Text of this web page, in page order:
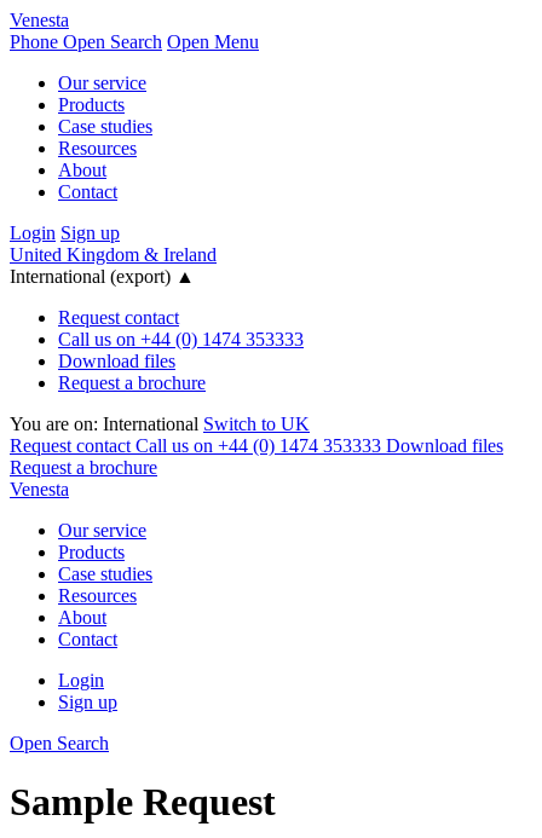
Venesta
Phone Open Search Open Menu
Our service
Products
Case studies
Resources
About
Contact
Login Sign up
United Kingdom & Ireland
International (export) ▲
Request contact
Call us on +44 (0) 1474 353333
Download files
Request a brochure
You are on: International Switch to UK
Request contact Call us on +44 (0) 1474 353333 Download files
Request a brochure
Venesta
Our service
Products
Case studies
Resources
About
Contact
Login
Sign up
Open Search
Sample Request